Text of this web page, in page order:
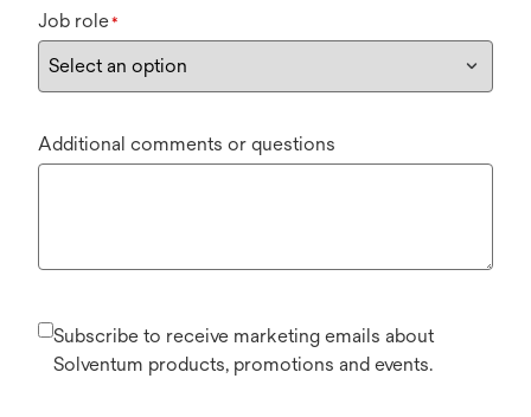
Job role*
Additional comments or questions
Subscribe to receive marketing emails about
Solventum products, promotions and events.